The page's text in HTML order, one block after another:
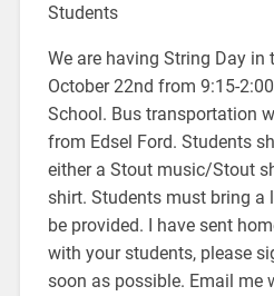
Students
We are having String Day in
October 22nd from 9:15-
School. Bus transportation
from Edsel Ford. Students
either a Stout music/Stout
shirt. Students must bring a
be provided. I have sent
with your students, please
soon as possible. Email me